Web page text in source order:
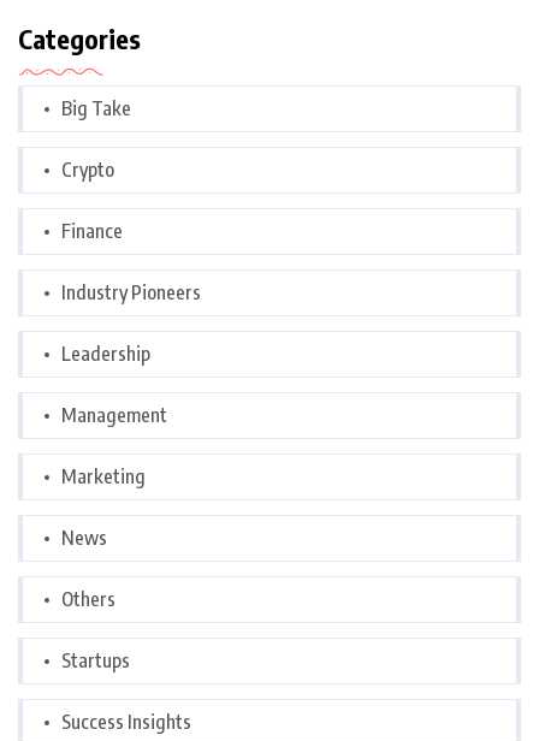
Categories
Big Take
Crypto
Finance
Industry Pioneers
Leadership
Management
Marketing
News
Others
Startups
Success Insights